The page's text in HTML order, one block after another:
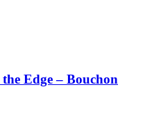
Edge – Bouchon